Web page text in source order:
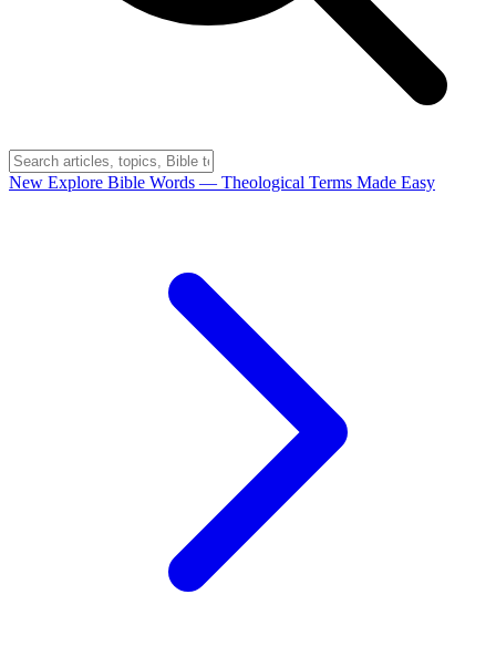
New Explore Bible Words — Theological Terms Made Easy